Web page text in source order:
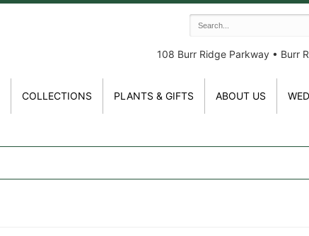
108 Burr Ridge Parkway • Burr
COLLECTIONS PLANTS & GIFTS ABOUT US